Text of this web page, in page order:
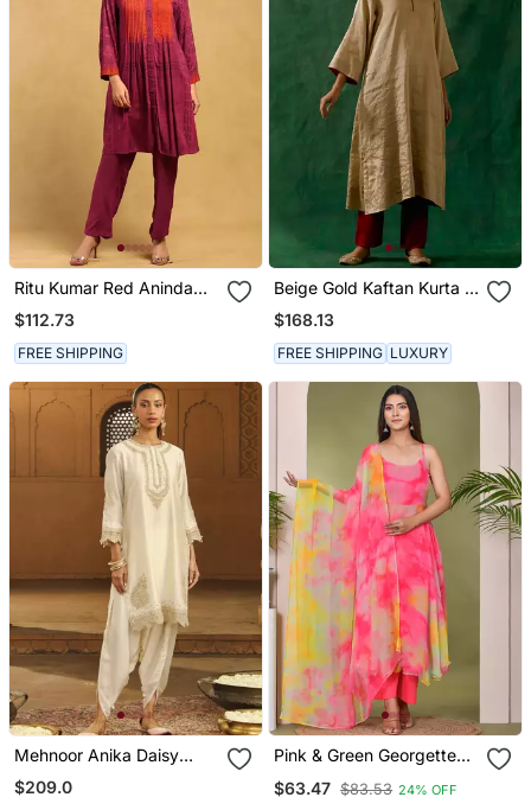
Ritu Kumar Red Aninda
Kurta With Pant
$112.73
FREE SHIPPING
Beige Gold Kaftan Kurta In
Zari Silk With Chanderi
Pants
$168.13
FREE SHIPPING LUXURY
Mehnoor Anika Daisy
Ivory Short Kurta With
Dhoti Set
$209.0
Pink & Green Georgette
$63.47 $83.53 24% OFF